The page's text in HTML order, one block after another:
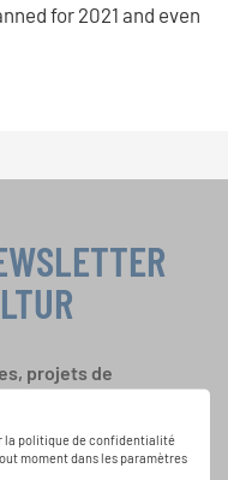
for 2021 and even
la politique de confidentialité
moment dans les paramètres
projets de
au bulletin